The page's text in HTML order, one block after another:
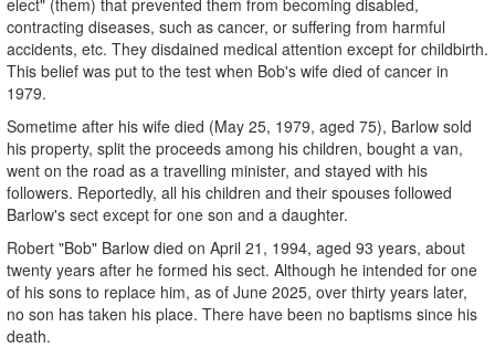
contracting diseases, such as cancer, or suffering from harmful
accidents, etc. They disdained medical attention except for childbirth.
This belief was put to the test when Bob's wife died of cancer in
1979.
Sometime after his wife died (May 25, 1979, aged 75), Barlow sold
his property, split the proceeds among his children, bought a van,
went on the road as a travelling minister, and stayed with his
followers. Reportedly, all his children and their spouses followed
Barlow's sect except for one son and a daughter.
Robert "Bob" Barlow died on April 21, 1994, aged 93 years, about
twenty years after he formed his sect. Although he intended for one
of his sons to replace him, as of June 2025, over thirty years later,
no son has taken his place. There have been no baptisms since his
death.